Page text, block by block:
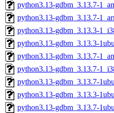
python3.13-gdbm_3.13.7-
python3.13-gdbm_3.13.7-
python3.13-gdbm_3.13.3-
python3.13-gdbm_3.13.3-
python3.13-gdbm_3.13.7-
python3.13-gdbm_3.13.7-
python3.13-gdbm_3.13.7-
python3.13-gdbm_3.13.3-
python3.13-gdbm_3.13.7-